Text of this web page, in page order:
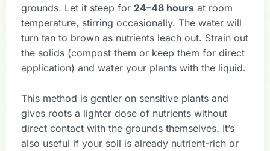
grounds. Let it steep for 24–48 hours at room
temperature, stirring occasionally. The water will
turn tan to brown as nutrients leach out. Strain out
the solids (compost them or keep them for direct
application) and water your plants with the liquid.
This method is gentler on sensitive plants and
gives roots a lighter dose of nutrients without
direct contact with the grounds themselves. It’s
also useful if your soil is already nutrient-rich or